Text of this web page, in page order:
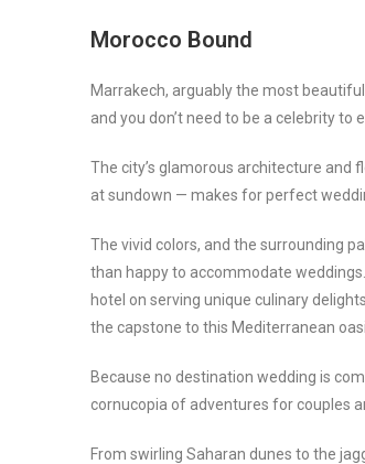
Morocco Bound
Marrakech, arguably the most
and you don’t need to be a celebrity
The city’s glamorous architecture and
at sundown — makes for perfect
The vivid colors, and the surrounding
than happy to accommodate
hotel on serving unique culinary
the capstone to this Mediterranean
Because no destination wedding is
cornucopia of adventures for couples
From swirling Saharan dunes to the